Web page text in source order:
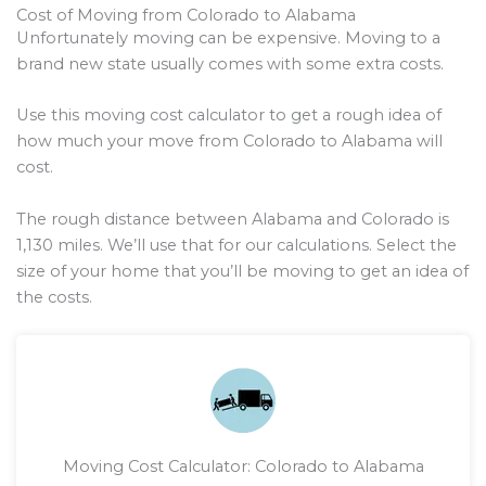
Cost of Moving from Colorado to Alabama
Unfortunately moving can be expensive. Moving to a
brand new state usually comes with some extra costs.
Use this moving cost calculator to get a rough idea of
how much your move from Colorado to Alabama will
cost.
The rough distance between Alabama and Colorado is
1,130 miles. We’ll use that for our calculations. Select the
size of your home that you’ll be moving to get an idea of
the costs.
Moving Cost Calculator: Colorado to Alabama